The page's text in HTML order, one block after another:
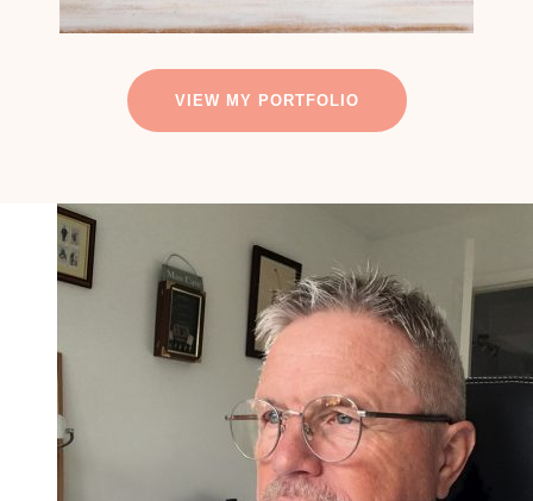
VIEW MY PORTFOLIO